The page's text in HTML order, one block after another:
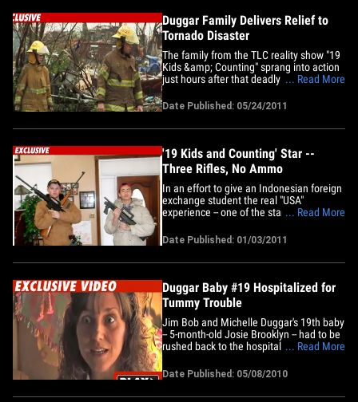
Duggar Family Delivers Relief to
Tornado Disaster
The family from the TLC reality show "19
Kids &amp; Counting" sprang into action
just hours after that deadly tornado
supplies and driving through the night to
learned. Josh Duggar -- the eldest
... Read More
Date Published: 05/24/2011
'19 Kids and Counting' Star --
Three Rifles, No Ammo
In an effort to give an Indonesian foreign
exchange student the real "USA"
experience -- one of the stars of the TLC
handed the guy a GUN and told him to
smile! The kid double-fisting the firearms
is 20-year-old John David Duggar -- the
... Read More
Date Published: 01/03/2011
Duggar Baby #19 Hospitalized for
Tummy Trouble
Jim Bob and Michelle Duggar's 19th baby
-- 5-month-old Josie Brooklyn -- had to be
rushed back to the hospital less than a
according to the baby factory herself.
TMZ has obtained a clip from "19 Kids
&amp; Counting" -- in which Michelle
... Read More
Date Published: 05/08/2010